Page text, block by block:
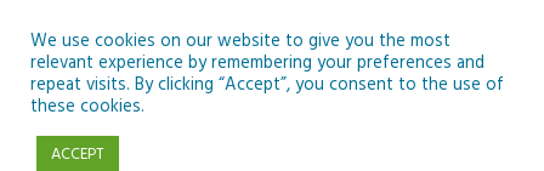
content
Reply To: Module 5: Sustainability
We use cookies on our website to give you the most
relevant experience by remembering your preferences and
repeat visits. By clicking “Accept”, you consent to the use of
these cookies.
ACCEPT